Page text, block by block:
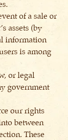
of a sale or
assets (by
information
is among
or legal
government
our rights
between
These